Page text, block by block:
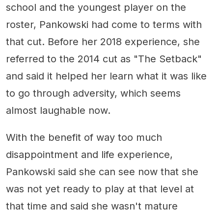
school and the youngest player on the
roster, Pankowski had come to terms with
that cut. Before her 2018 experience, she
referred to the 2014 cut as "The Setback"
and said it helped her learn what it was like
to go through adversity, which seems
almost laughable now.
With the benefit of way too much
disappointment and life experience,
Pankowski said she can see now that she
was not yet ready to play at that level at
that time and said she wasn't mature